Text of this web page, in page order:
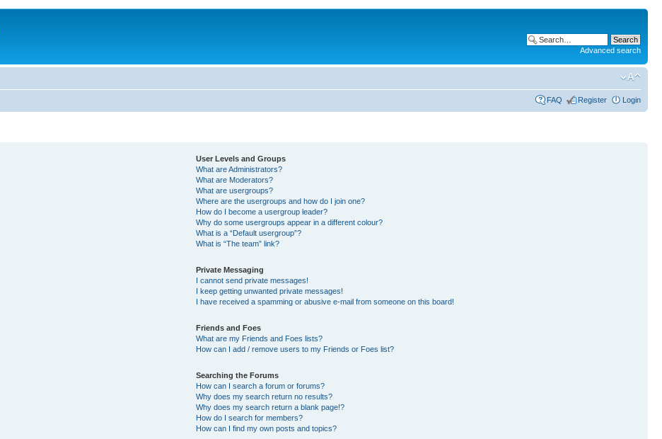
Advanced search
FAQ Register Login
User Levels and Groups
What are Administrators?
What are Moderators?
What are usergroups?
Where are the usergroups and how do I join one?
How do I become a usergroup leader?
Why do some usergroups appear in a different colour?
What is a “Default usergroup”?
What is “The team” link?
Private Messaging
I cannot send private messages!
I keep getting unwanted private messages!
I have received a spamming or abusive e-mail from someone on this board!
Friends and Foes
What are my Friends and Foes lists?
How can I add / remove users to my Friends or Foes list?
Searching the Forums
How can I search a forum or forums?
Why does my search return no results?
Why does my search return a blank page!?
How do I search for members?
How can I find my own posts and topics?